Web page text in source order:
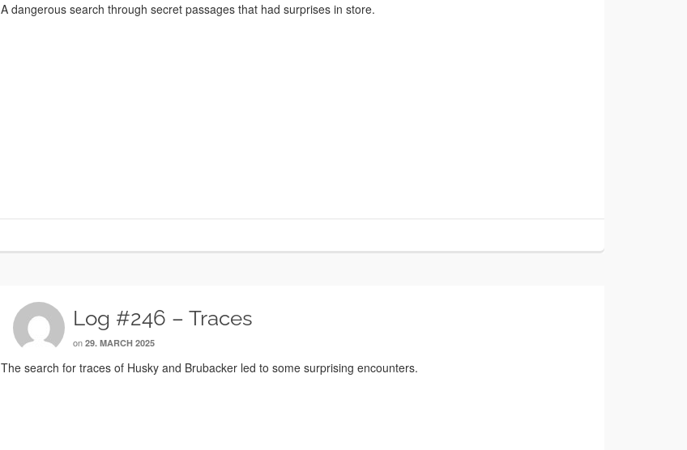
A dangerous search through secret passages that had surprises in store.
Log #246 – Traces
on 29. MARCH 2025
The search for traces of Husky and Brubacker led to some surprising encounters.